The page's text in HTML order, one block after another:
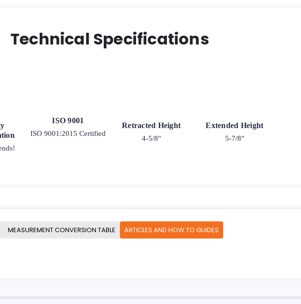
Technical Specifications
ISO 9001
ISO 9001:2015 Certified
Retracted Height
4-5/8"
Extended Height
5-7/8"
MEASUREMENT CONVERSION TABLE ARTICLES AND HOW TO GUIDES